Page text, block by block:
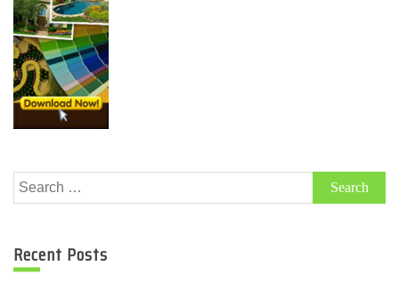
Search
for:
Recent Posts